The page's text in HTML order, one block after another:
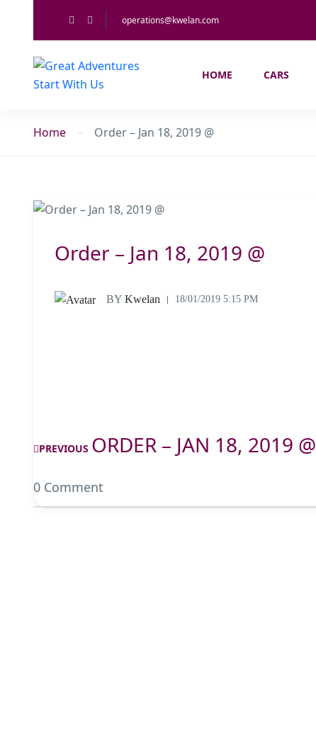
operations@kwelan.com
HOME CARS
Home Order – Jan 18, 2019 @
Order – Jan 18, 2019 @
BY Kwelan 18/01/2019 5:15 PM
PREVIOUS ORDER – JAN 18, 2019 @
0 Comment